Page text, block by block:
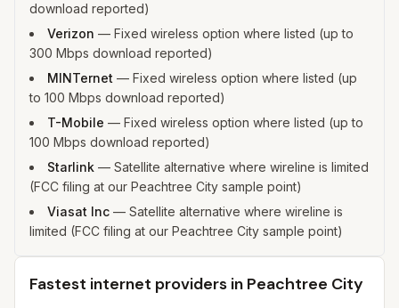
download reported)
Verizon — Fixed wireless option where listed (up to
300 Mbps download reported)
MINTernet — Fixed wireless option where listed (up
to 100 Mbps download reported)
T-Mobile — Fixed wireless option where listed (up to
100 Mbps download reported)
Starlink — Satellite alternative where wireline is limited
(FCC filing at our Peachtree City sample point)
Viasat Inc — Satellite alternative where wireline is
limited (FCC filing at our Peachtree City sample point)
Fastest internet providers in Peachtree City